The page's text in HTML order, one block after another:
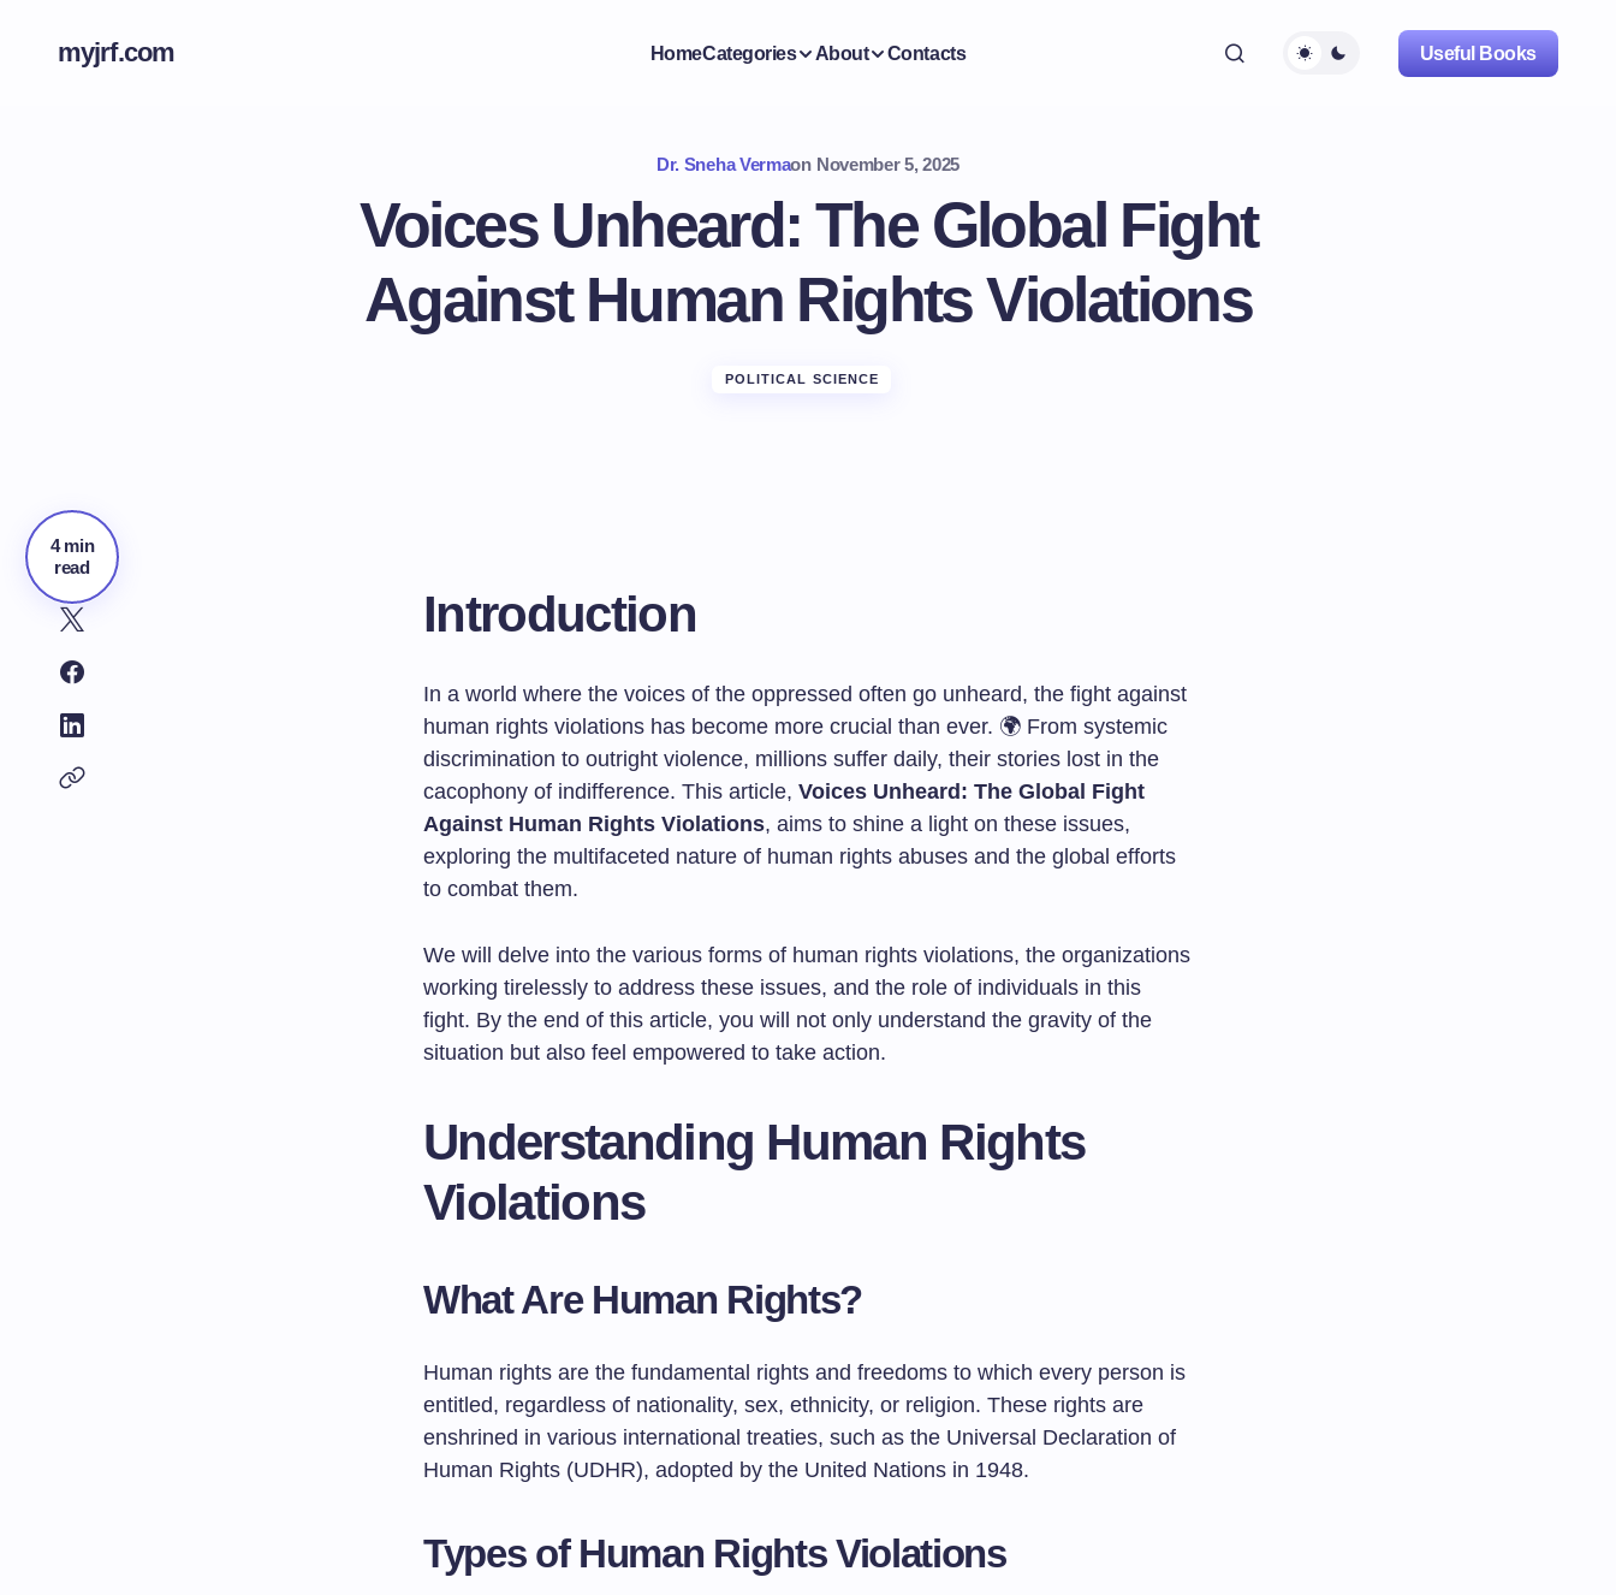
myjrf.com HomeCategories About Contacts Useful Books
Dr. Sneha Vermaon November 5, 2025
Voices Unheard: The Global Fight
Against Human Rights Violations
POLITICAL SCIENCE
4 min
read
Introduction
In a world where the voices of the oppressed often go unheard, the fight against
human rights violations has become more crucial than ever. 🌍 From systemic
discrimination to outright violence, millions suffer daily, their stories lost in the
cacophony of indifference. This article, Voices Unheard: The Global Fight
Against Human Rights Violations, aims to shine a light on these issues,
exploring the multifaceted nature of human rights abuses and the global efforts
to combat them.
We will delve into the various forms of human rights violations, the organizations
working tirelessly to address these issues, and the role of individuals in this
fight. By the end of this article, you will not only understand the gravity of the
situation but also feel empowered to take action.
Understanding Human Rights
Violations
What Are Human Rights?
Human rights are the fundamental rights and freedoms to which every person is
entitled, regardless of nationality, sex, ethnicity, or religion. These rights are
enshrined in various international treaties, such as the Universal Declaration of
Human Rights (UDHR), adopted by the United Nations in 1948.
Types of Human Rights Violations